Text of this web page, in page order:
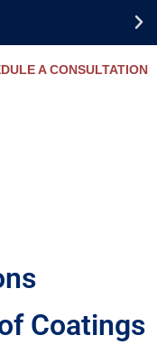
A CONSULTATION
Coatings